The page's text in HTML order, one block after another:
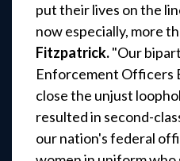
put their lives on the
now especially, more
Fitzpatrick."Our
Enforcement Officers
close the unjust
resulted in second-
our nation's federal